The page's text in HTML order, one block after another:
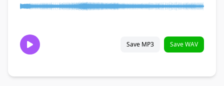
Save MP3 Save WAV